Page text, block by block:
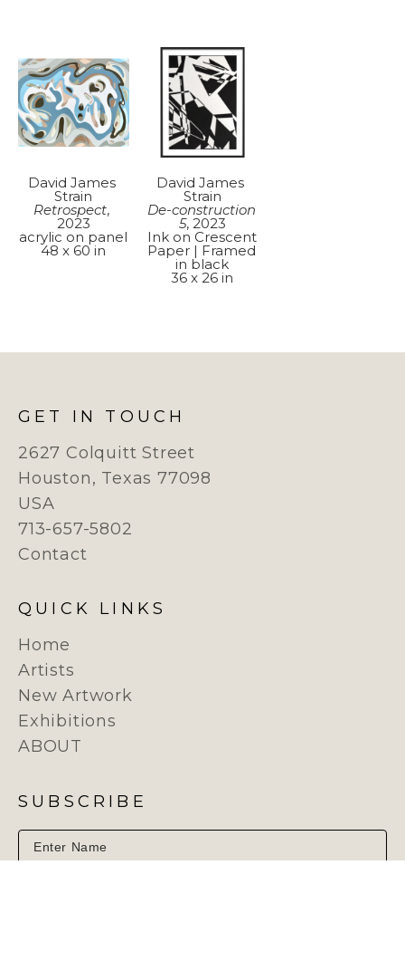
David James
Strain
Retrospect,
2023
acrylic on panel
48 x 60 in
David James
Strain
De-construction
5, 2023
Ink on Crescent
Paper | Framed
in black
36 x 26 in
GET IN TOUCH
2627 Colquitt Street
Houston, Texas 77098
USA
713-657-5802
Contact
QUICK LINKS
Home
Artists
New Artwork
Exhibitions
ABOUT
SUBSCRIBE